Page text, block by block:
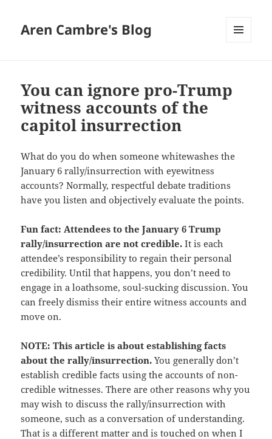
Aren Cambre's Blog
You can ignore pro-Trump
witness accounts of the
capitol insurrection
What do you do when someone whitewashes the
January 6 rally/insurrection with eyewitness
accounts? Normally, respectful debate traditions
have you listen and objectively evaluate the points.
Fun fact: Attendees to the January 6 Trump
rally/insurrection are not credible.It is each
attendee’s responsibility to regain their personal
credibility. Until that happens, you don’t need to
engage in a loathsome, soul-sucking discussion. You
can freely dismiss their entire witness accounts and
move on.
NOTE: This article is about establishing facts
about the rally/insurrection. You generally don’t
establish credible facts using the accounts of non-
credible witnesses. There are other reasons why you
may wish to discuss the rally/insurrection with
someone, such as a conversation of understanding.
That is a different matter and is touched on when I